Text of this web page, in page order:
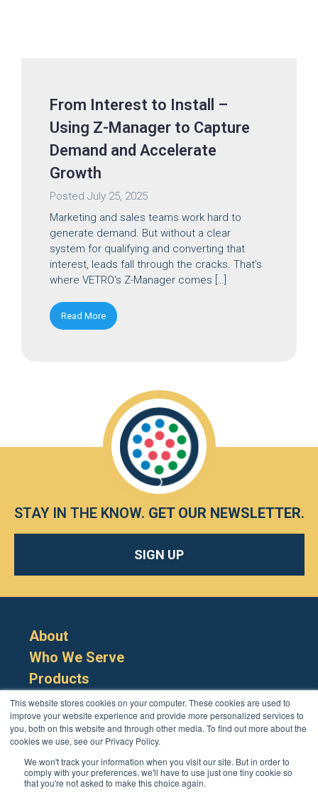
This website stores cookies on your computer. These cookies are used to
improve your website experience and provide more personalized services to
you, both on this website and through other media. To find out more about the
cookies we use, see our Privacy Policy.
We won't track your information when you visit our site. But in order to
comply with your preferences, we'll have to use just one tiny cookie so
that you're not asked to make this choice again.
From Interest to Install –
Using Z-Manager to Capture
Demand and Accelerate
Growth
Posted July 25, 2025
Marketing and sales teams work hard to
generate demand. But without a clear
system for qualifying and converting that
interest, leads fall through the cracks. That’s
where VETRO’s Z-Manager comes […]
Read More
STAY IN THE KNOW. GET OUR NEWSLETTER.
SIGN UP
About
Who We Serve
Products
Resources